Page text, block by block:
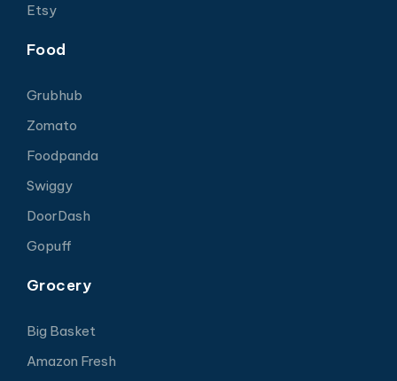
Etsy
Food
Grubhub
Zomato
Foodpanda
Swiggy
DoorDash
Gopuff
Grocery
Big Basket
Amazon Fresh